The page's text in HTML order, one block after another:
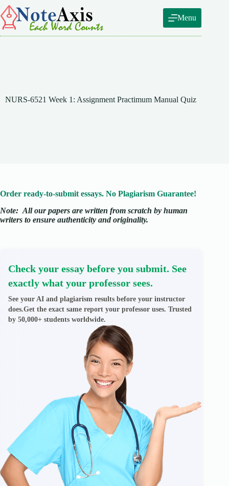
Skip
to
content
Menu
NURS-6521 Week 1: Assignment Practimum Manual Quiz
Order ready-to-submit essays. No Plagiarism Guarantee!
Note: All our papers are written from scratch by human
writers to ensure authenticity and originality.
Check your essay before you submit. See
exactly what your professor sees.
See your AI and plagiarism results before your instructor
does.Get the exact same report your professor uses. Trusted
by 50,000+ students worldwide.